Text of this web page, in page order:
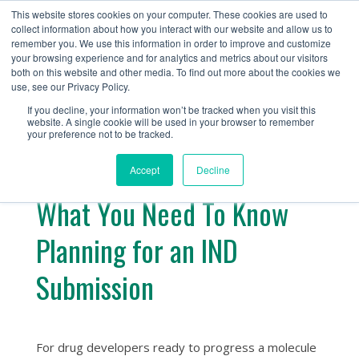
This website stores cookies on your computer. These cookies are used to
collect information about how you interact with our website and allow us to
remember you. We use this information in order to improve and customize
your browsing experience and for analytics and metrics about our visitors
both on this website and other media. To find out more about the cookies we
use, see our Privacy Policy.
If you decline, your information won’t be tracked when you visit this
website. A single cookie will be used in your browser to remember
your preference not to be tracked.
Accept Decline
+1 (888) 794-0077
« Return
What You Need To Know
Planning for an IND
Submission
For drug developers ready to progress a molecule